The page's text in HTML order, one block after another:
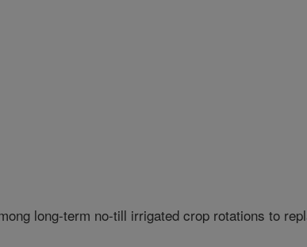
long-term no-till irrigated crop rotations to